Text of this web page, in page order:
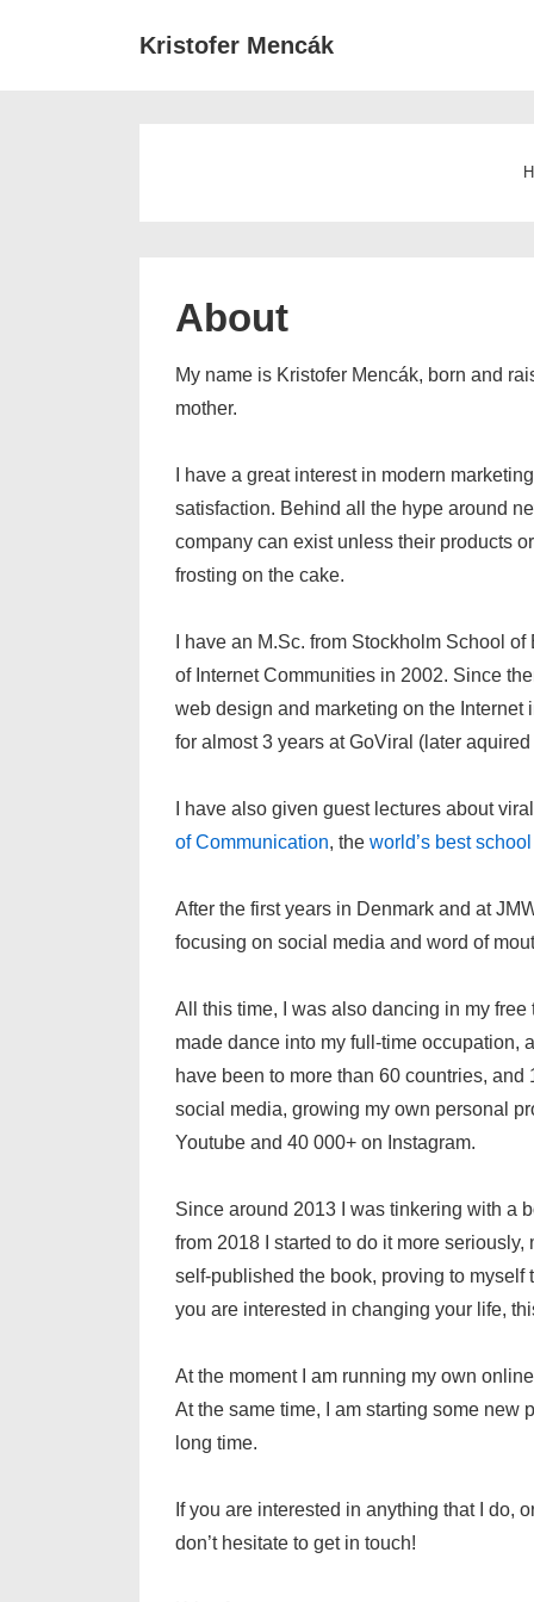
Kristofer Mencák
About
My name is Kristofer Mencák, born and
mother.
I have a great interest in modern
satisfaction. Behind all the hype around
company can exist unless their products
frosting on the cake.
I have an M.Sc. from Stockholm School
of Internet Communities in 2002. Since
web design and marketing on the
for almost 3 years at GoViral (later aquired
I have also given guest lectures about
of Communication, the world’s best
After the first years in Denmark and at
focusing on social media and word of
All this time, I was also dancing in my free
made dance into my full-time occupation,
have been to more than 60 countries,
social media, growing my own personal
Youtube and 40 000+ on Instagram.
Since around 2013 I was tinkering with a
from 2018 I started to do it more
self-published the book, proving to myself
you are interested in changing your life,
At the moment I am running my own
At the same time, I am starting some new
long time.
If you are interested in anything that I do,
don’t hesitate to get in touch!